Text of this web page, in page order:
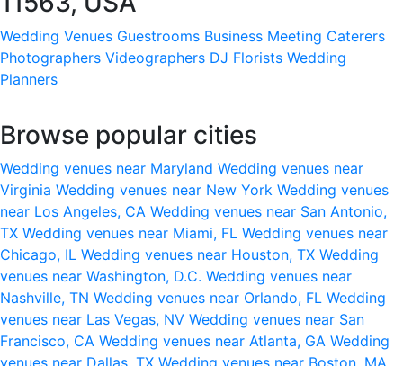
Wedding Venues Guestrooms Business Meeting Caterers
Photographers Videographers DJ Florists Wedding
Planners
Browse popular cities
Wedding venues near Maryland Wedding venues near
Virginia Wedding venues near New York Wedding venues
near Los Angeles, CA Wedding venues near San Antonio,
TX Wedding venues near Miami, FL Wedding venues near
Chicago, IL Wedding venues near Houston, TX Wedding
venues near Washington, D.C. Wedding venues near
Nashville, TN Wedding venues near Orlando, FL Wedding
venues near Las Vegas, NV Wedding venues near San
Francisco, CA Wedding venues near Atlanta, GA Wedding
venues near Dallas, TX Wedding venues near Boston, MA